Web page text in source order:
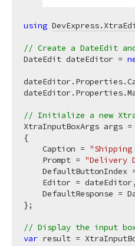
using
// Create a DateEdit
DateEdit dateEditor =
// Initialize a new
XtraInputBoxArgs args =
{
    Caption =
    Prompt =
"Delivery
DefaultButtonIndex
    Editor = dateEditor,
DefaultResponse =
};
// Display the input
var